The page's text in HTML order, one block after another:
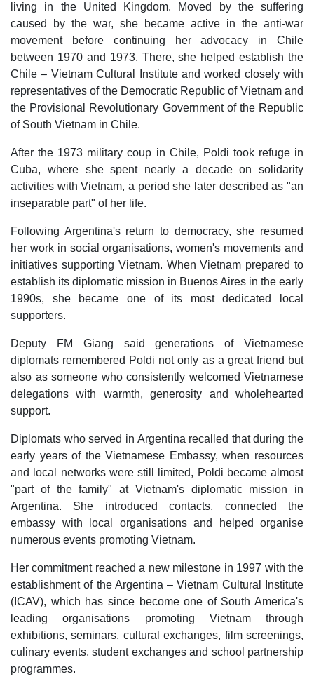
living in the United Kingdom. Moved by the suffering
caused by the war, she became active in the anti-war
movement before continuing her advocacy in Chile
between 1970 and 1973. There, she helped establish the
Chile – Vietnam Cultural Institute and worked closely with
representatives of the Democratic Republic of Vietnam and
the Provisional Revolutionary Government of the Republic
of South Vietnam in Chile.
After the 1973 military coup in Chile, Poldi took refuge in
Cuba, where she spent nearly a decade on solidarity
activities with Vietnam, a period she later described as "an
inseparable part" of her life.
Following Argentina's return to democracy, she resumed
her work in social organisations, women's movements and
initiatives supporting Vietnam. When Vietnam prepared to
establish its diplomatic mission in Buenos Aires in the early
1990s, she became one of its most dedicated local
supporters.
Deputy FM Giang said generations of Vietnamese
diplomats remembered Poldi not only as a great friend but
also as someone who consistently welcomed Vietnamese
delegations with warmth, generosity and wholehearted
support.
Diplomats who served in Argentina recalled that during the
early years of the Vietnamese Embassy, when resources
and local networks were still limited, Poldi became almost
"part of the family" at Vietnam's diplomatic mission in
Argentina. She introduced contacts, connected the
embassy with local organisations and helped organise
numerous events promoting Vietnam.
Her commitment reached a new milestone in 1997 with the
establishment of the Argentina – Vietnam Cultural Institute
(ICAV), which has since become one of South America's
leading organisations promoting Vietnam through
exhibitions, seminars, cultural exchanges, film screenings,
culinary events, student exchanges and school partnership
programmes.